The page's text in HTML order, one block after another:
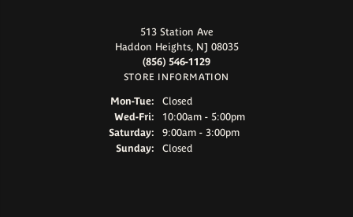
513 Station Ave
Haddon Heights, NJ 08035
(856) 546-1129
STORE INFORMATION
Mon-Tue:Monday - Tuesday:
Closed
Wed-Fri:Wednesday - Friday:
10:00am - 5:00pm
Saturday:
9:00am - 3:00pm
Sunday:
Closed